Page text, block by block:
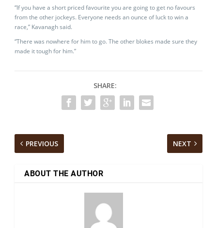
“If you have a short priced favourite you are going to get no favours
from the other jockeys. Everyone needs an ounce of luck to win a
race,” Kavanagh said.
“There was nowhere for him to go. The other blokes made sure they
made it tough for him.”
SHARE:
PREVIOUS NEXT
ABOUT THE AUTHOR